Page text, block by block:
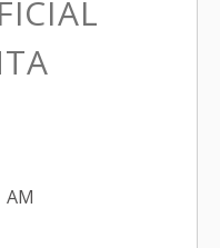
AM